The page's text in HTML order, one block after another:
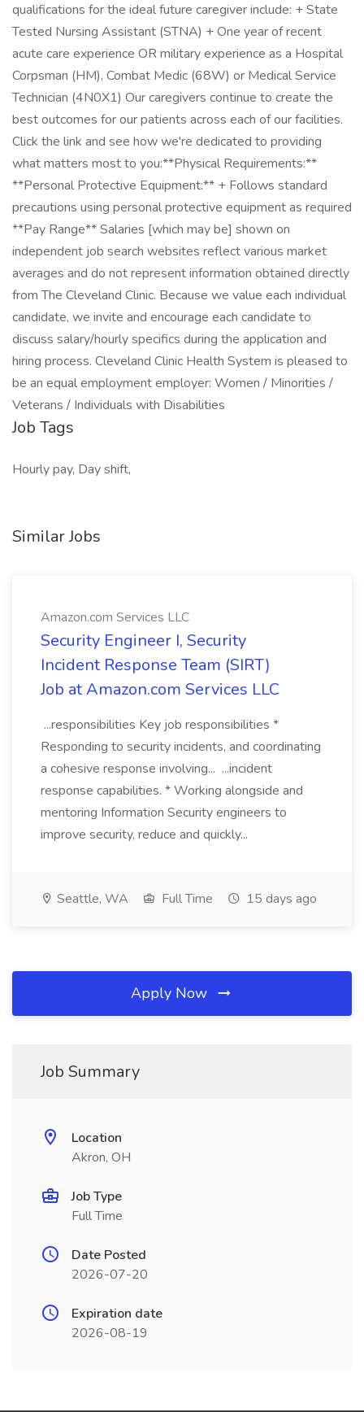
qualifications for the ideal future caregiver include: + State
Tested Nursing Assistant (STNA) + One year of recent
acute care experience OR military experience as a Hospital
Corpsman (HM), Combat Medic (68W) or Medical Service
Technician (4N0X1) Our caregivers continue to create the
best outcomes for our patients across each of our facilities.
Click the link and see how we're dedicated to providing
what matters most to you: ​ **Physical Requirements:**
**Personal Protective Equipment:** + Follows standard
precautions using personal protective equipment as required
**Pay Range** Salaries [which may be] shown on
independent job search websites reflect various market
averages and do not represent information obtained directly
from The Cleveland Clinic. Because we value each individual
candidate, we invite and encourage each candidate to
discuss salary/hourly specifics during the application and
hiring process. Cleveland Clinic Health System is pleased to
be an equal employment employer: Women / Minorities /
Veterans / Individuals with Disabilities
Job Tags
Hourly pay, Day shift,
Similar Jobs
Amazon.com Services LLC
Security Engineer I, Security
Incident Response Team (SIRT)
Job at Amazon.com Services LLC
...responsibilities Key job responsibilities *
Responding to security incidents, and coordinating
a cohesive response involving... ...incident
response capabilities. * Working alongside and
mentoring Information Security engineers to
improve security, reduce and quickly...
Seattle, WA Full Time 15 days ago
Apply Now
Job Summary
Location
Akron, OH
Job Type
Full Time
Date Posted
2026-07-20
Expiration date
2026-08-19